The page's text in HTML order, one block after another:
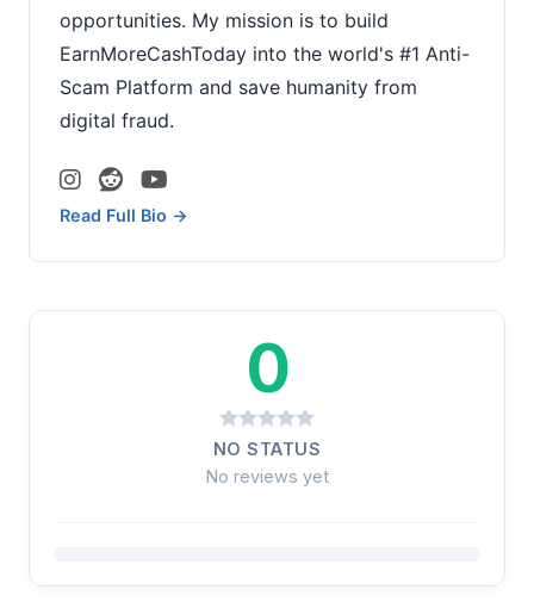
opportunities. My mission is to build
EarnMoreCashToday into the world's #1 Anti-
Scam Platform and save humanity from
digital fraud.
Read Full Bio →
0
NO STATUS
No reviews yet